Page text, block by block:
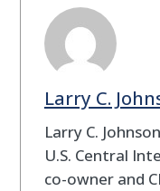
Larry C.
Larry C.
U.S. Central
co-owner and